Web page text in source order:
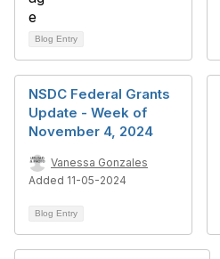
Blog Entry
NSDC Federal Grants
Update - Week of
November 4, 2024
Vanessa Gonzales
Added 11-05-2024
Blog Entry